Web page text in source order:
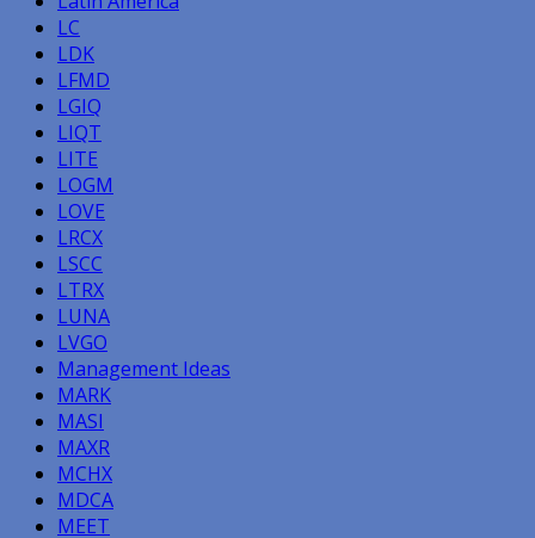
LC
LDK
LFMD
LGIQ
LIQT
LITE
LOGM
LOVE
LRCX
LSCC
LTRX
LUNA
LVGO
Management Ideas
MARK
MASI
MAXR
MCHX
MDCA
MEET